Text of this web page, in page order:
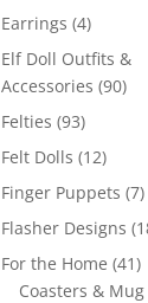
Earrings 44
products
Elf Doll Outfits &
Accessories 9090
Felties 9393
products
Felt Dolls 1212
Finger Puppets 77
Flasher Designs
For the Home 4141
Coasters & Mug